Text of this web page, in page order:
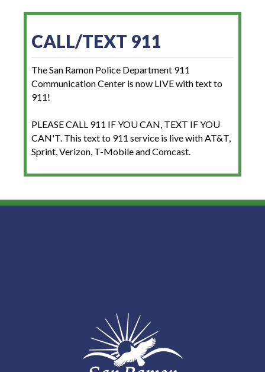
CALL/TEXT 911
The San Ramon Police Department 911
Communication Center is now LIVE with text to
911!
PLEASE CALL 911 IF YOU CAN, TEXT IF YOU
CAN'T. This text to 911 service is live with AT&T,
Sprint, Verizon, T-Mobile and Comcast.